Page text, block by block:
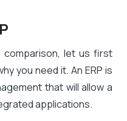
let us first
you need it. An ERP is
that will allow a
applications.